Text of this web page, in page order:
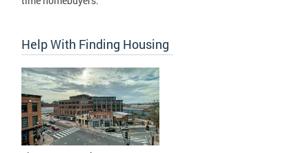
Help With Finding Housing